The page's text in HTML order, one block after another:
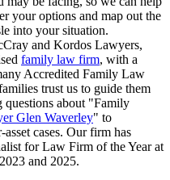
your options and map out the
into your situation.
and Kordos Lawyers,
family law firm, with a
Accredited Family Law
trust us to guide them
questions about "Family
Glen Waverley" to
cases. Our firm has
for Law Firm of the Year at
and 2025.